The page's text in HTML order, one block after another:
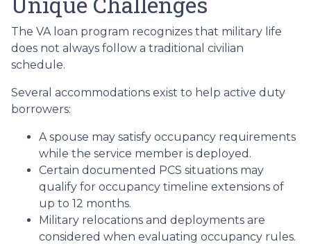
The VA loan program recognizes that military life
does not always follow a traditional civilian
schedule.
Several accommodations exist to help active duty
borrowers:
A spouse may satisfy occupancy requirements
while the service member is deployed.
Certain documented PCS situations may
qualify for occupancy timeline extensions of
up to 12 months.
Military relocations and deployments are
considered when evaluating occupancy rules.